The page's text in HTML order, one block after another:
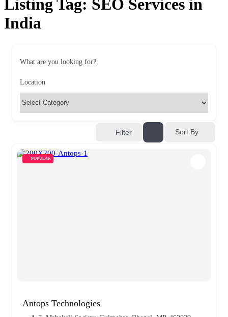
Listing Tag: SEO Services in
India
What are you looking for?
Location
Filter Sort By
POPULAR
Antops Technologies